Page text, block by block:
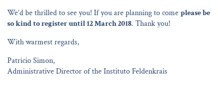
We’d be thrilled to see you! If you are planning to comeplease be
so kind to register until 12 March 2018. Thank you!
With warmest regards,
Patricio Simon,
Administrative Director of the Instituto Feldenkrais